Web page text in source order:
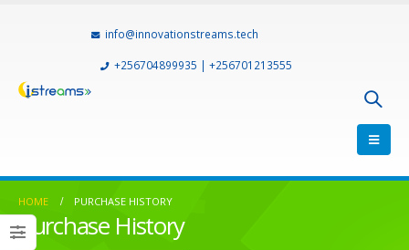
info@innovationstreams.tech
+256704899935 | +256701213555
HOME PURCHASE HISTORY
Purchase History